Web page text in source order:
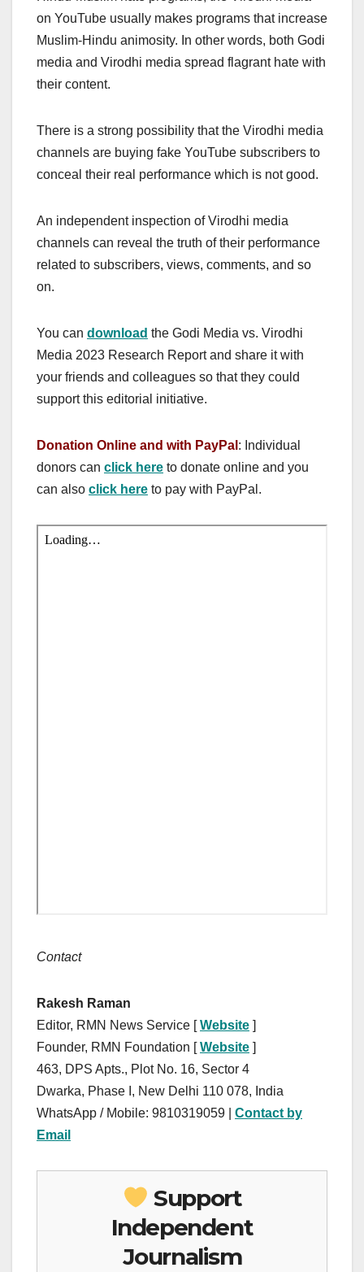
on YouTube usually makes programs that increase
Muslim-Hindu animosity. In other words, both Godi
media and Virodhi media spread flagrant hate with
their content.
There is a strong possibility that the Virodhi media
channels are buying fake YouTube subscribers to
conceal their real performance which is notgood.
An independent inspection of Virodhi media
channels can reveal the truth of their performance
related to subscribers, views, comments, and so
on.
You can download the Godi Media vs. Virodhi
Media 2023 Research Report and share it with
your friends and colleagues so that they could
support this editorial initiative.
Donation Online and with PayPal : Individual
donors can click here to donate online and you
can also click here to pay with PayPal.
Contact
Rakesh Raman
Editor, RMN News Service [Website ]
Founder, RMN Foundation [Website ]
463, DPS Apts., Plot No. 16, Sector 4
Dwarka, Phase I, New Delhi 110 078, India
WhatsApp / Mobile: 9810319059 | Contact by
Email
Support
Independent
Journalism